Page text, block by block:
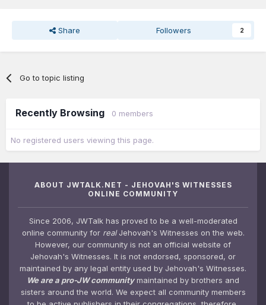
Share Followers 2
Go to topic listing
Recently Browsing 0 members
No registered users viewing this page.
ABOUT JWTALK.NET - JEHOVAH'S WITNESSES
ONLINE COMMUNITY
Since 2006, JWTalk has proved to be a well-moderated
online community for realJehovah's Witnesses on the web.
However, our community is not an official website of
Jehovah's Witnesses. It is not endorsed, sponsored, or
maintained by any legal entity used by Jehovah's Witnesses.
We are a pro-JW communitymaintained by brothers and
sisters around the world. We expect all community members